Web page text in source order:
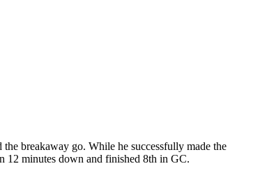
breakaway go. While he successfully made the
12 minutes down and finished 8th in GC.